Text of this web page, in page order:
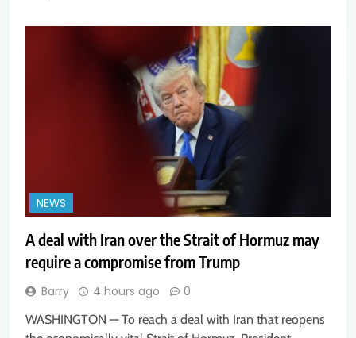
NEWS
A deal with Iran over the Strait of Hormuz may
require a compromise from Trump
Barry 4 hours ago 0
WASHINGTON — To reach a deal with Iran that reopens